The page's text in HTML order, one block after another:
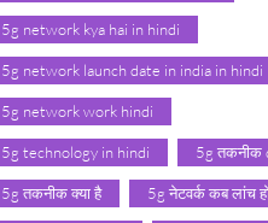
5g network kya hai in hindi
5g network launch date in india in hindi
5g network work hindi
5g technology in hindi 5g तकनीक
5g तकनीक क्या है 5g नेटवर्क कब लांच